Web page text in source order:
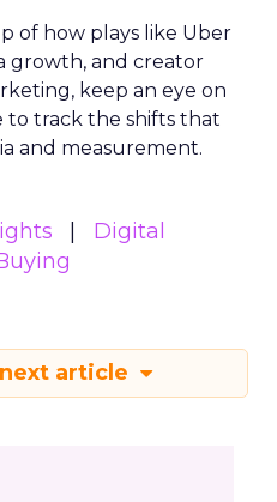
of how plays like Uber
growth, and creator
keep an eye on
to track the shifts that
and measurement.
Digital
article